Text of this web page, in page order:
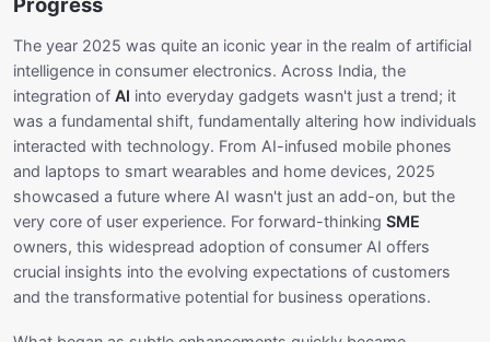
The year 2025 was quite an iconic year in the realm of artificial
intelligence in consumer electronics. Across India, the
integration of AI into everyday gadgets wasn't just a trend; it
was a fundamental shift, fundamentally altering how individuals
interacted with technology. From AI-infused mobile phones
and laptops to smart wearables and home devices, 2025
showcased a future where AI wasn't just an add-on, but the
very core of user experience. For forward-thinking SME
owners, this widespread adoption of consumer AI offers
crucial insights into the evolving expectations of customers
and the transformative potential for business operations.